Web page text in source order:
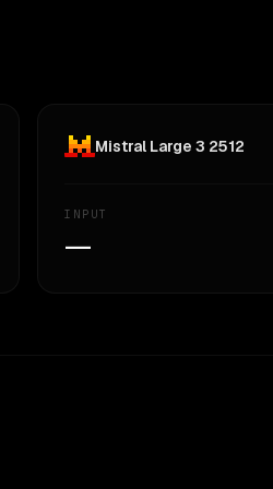
Mistral Large 3 2512
INPUT
—